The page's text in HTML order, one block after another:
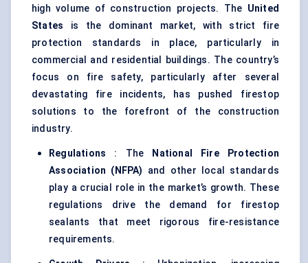
high volume of construction projects. The United
States is the dominant market, with strict fire
protection standards in place, particularly in
commercial and residential buildings. The country’s
focus on fire safety, particularly after several
devastating fire incidents, has pushed firestop
solutions to the forefront of the construction
industry.
Regulations : The
National Fire Protection
Association (NFPA)
and other local standards
play a crucial role in the market’s growth. These
regulations drive the demand for firestop
sealants that meet rigorous fire-resistance
requirements.